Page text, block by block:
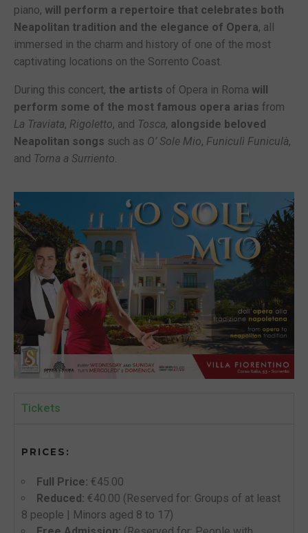
piano, will perform a repertoire that celebrates both
Neapolitan tradition and the elegance of Opera, all
immersed in the charm and history of one of the most
captivating locations on the Sorrento Coast.
During this concert, the artists of Opera in Roma will
perform some of the most famous opera arias from
La Traviata, Rigoletto, and Tosca, alongside beloved
Neapolitan songs such as O’ Sole Mio, Funiculì Funiculà,
and Torna a Surriento.
Tickets
PRICES:
Full Price: €45.00
Reduced: €40.00 (Reserved for: Groups of at least
8 people | Minors aged 8 to 17)